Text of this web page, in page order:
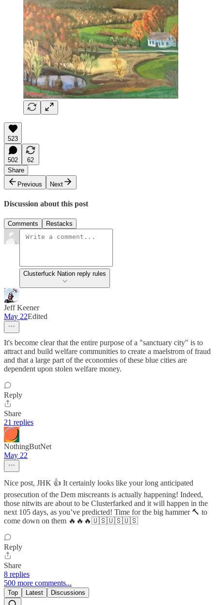
523
502
62
Share
Previous
Next
Discussion about this post
Comments Restacks
Clusterfuck Nation reply rules
Jeff Keener
May 22Edited
It's become clear that the entire purpose of a "sanctuary city" is to
attract and build welfare communities to create a maelstrom of fraud
and that a large part of the economies of these blue cities are
dependent upon stolen welfare money.
Reply
Share
21 replies
NothingButNet
May 22
Nice post, JHK 👍 It certainly looks like your long anticipated
prosecution of the Dem miscreants is actually happening! Indeed,
those nitwits are about to be Clusterfarked and it will happen in the
next 105 days, as you’ve predicted! Time for the big hammer 🔨 to
come down on them 🔥🔥🔥🇺🇸🇺🇸🇺🇸
Reply
Share
8 replies
500 more comments...
Top Latest Discussions